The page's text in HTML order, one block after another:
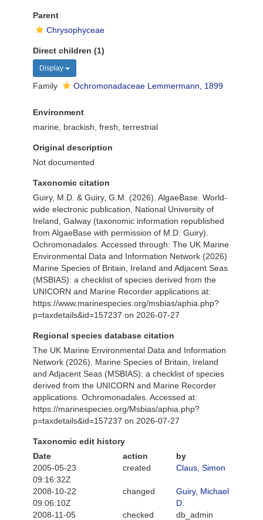
Parent
Chrysophyceae
Direct children (1)
Display
Family Ochromonadaceae Lemmermann, 1899
Environment
marine, brackish, fresh, terrestrial
Original description
Not documented
Taxonomic citation
Guiry, M.D. & Guiry, G.M. (2026). AlgaeBase. World-
wide electronic publication, National University of
Ireland, Galway (taxonomic information republished
from AlgaeBase with permission of M.D. Guiry).
Ochromonadales. Accessed through: The UK Marine
Environmental Data and Information Network (2026)
Marine Species of Britain, Ireland and Adjacent Seas
(MSBIAS): a checklist of species derived from the
UNICORN and Marine Recorder applications at:
https://www.marinespecies.org/msbias/aphia.php?
p=taxdetails&id=157237 on 2026-07-27
Regional species database citation
The UK Marine Environmental Data and Information
Network (2026). Marine Species of Britain, Ireland
and Adjacent Seas (MSBIAS): a checklist of species
derived from the UNICORN and Marine Recorder
applications. Ochromonadales. Accessed at:
https://marinespecies.org/Msbias/aphia.php?
p=taxdetails&id=157237 on 2026-07-27
Taxonomic edit history
Date
action
by
2005-05-23
09:16:32Z
created Claus, Simon
2008-10-22
09:06:10Z
changed
Guiry, Michael
D.
2008-11-05
checked db_admin